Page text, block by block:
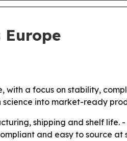
Europe
with a focus on stability,
science into market-ready
shipping and shelf life. -
and easy to source at